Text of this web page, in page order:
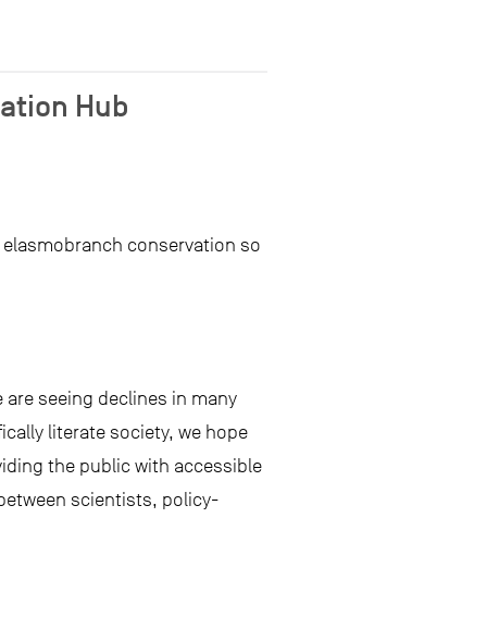
Hub
conservation so
seeing declines in many
literate society, we hope
the public with accessible
scientists, policy-